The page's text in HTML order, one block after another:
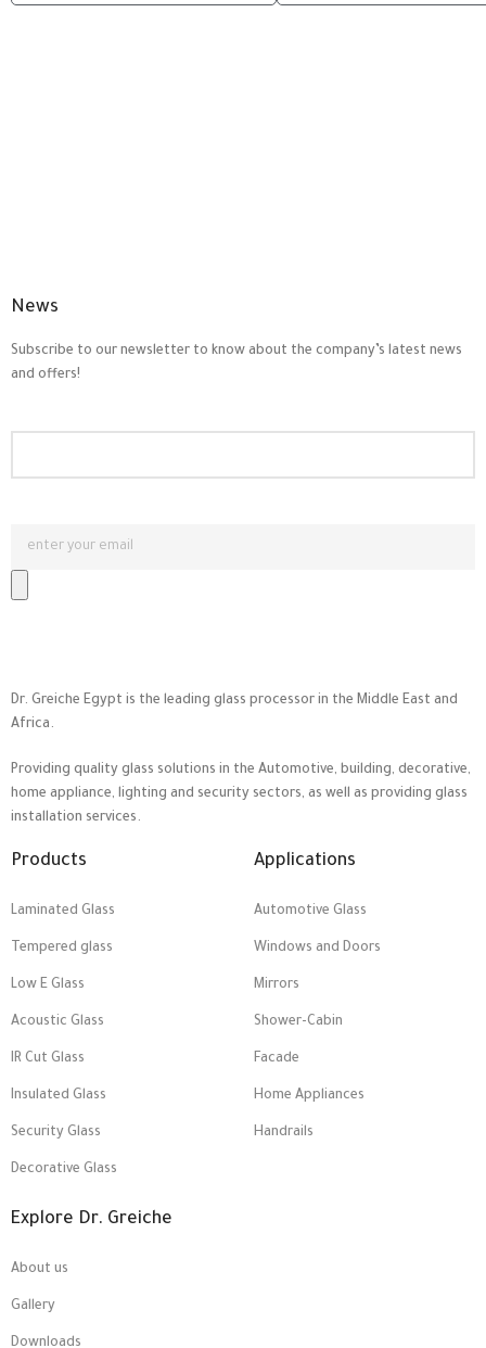
News
Subscribe to our newsletter to know about the company’s latest news
and offers!
Dr. Greiche Egypt is the leading glass processor in the Middle East and
Africa.
Providing quality glass solutions in the Automotive, building, decorative,
home appliance, lighting and security sectors, as well as providing glass
installation services.
Products
Laminated Glass
Tempered glass
Low E Glass
Acoustic Glass
IR Cut Glass
Insulated Glass
Security Glass
Decorative Glass
Applications
Automotive Glass
Windows and Doors
Mirrors
Shower-Cabin
Facade
Home Appliances
Handrails
Explore Dr. Greiche
About us
Gallery
Downloads